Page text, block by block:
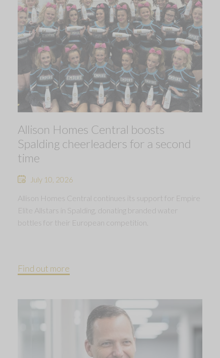
Allison Homes Central boosts
Spalding cheerleaders for a second
time
July 10, 2026
Allison Homes Central continues its support for Empire
Elite Allstars in Spalding, donating branded water
bottles for their European competition.
Find out more